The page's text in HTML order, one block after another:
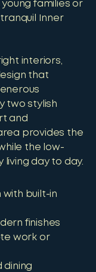
families or
Inner
interiors,
that
two stylish
and
provides the
the low-
living day to day.
with built-in
finishes
work or
dining